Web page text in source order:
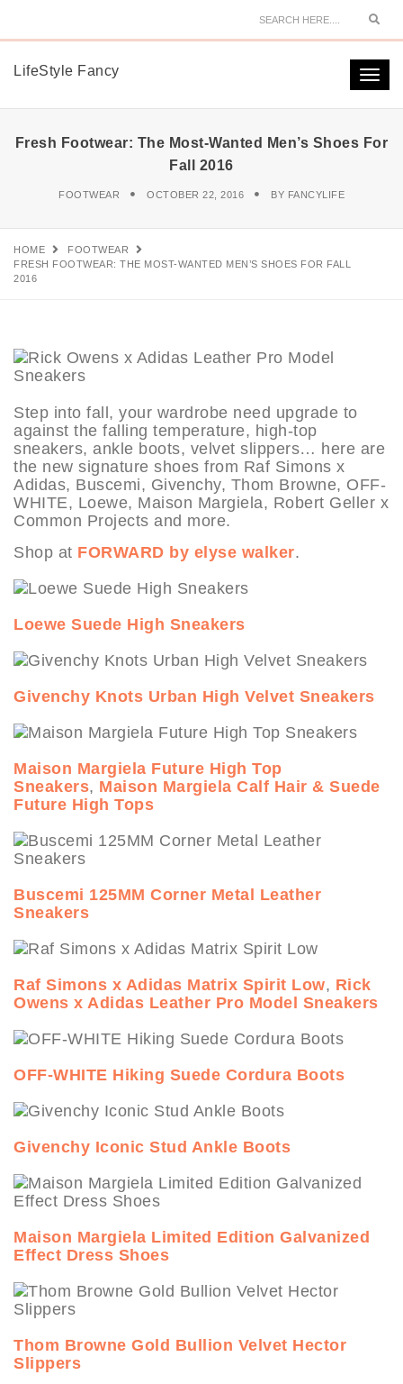
LifeStyle Fancy
Fresh Footwear: The Most-Wanted Men’s Shoes For
Fall 2016
FOOTWEAR OCTOBER 22, 2016 BY FANCYLIFE
HOME
FOOTWEAR
FRESH FOOTWEAR: THE MOST-WANTED MEN’S SHOES FOR FALL
2016
Step into fall, your wardrobe need upgrade to
against the falling temperature, high-top
sneakers, ankle boots, velvet slippers… here are
the new signature shoes from Raf Simons x
Adidas, Buscemi, Givenchy, Thom Browne, OFF-
WHITE, Loewe, Maison Margiela, Robert Geller x
Common Projects and more.
Shop at FORWARD by elyse walker.
Loewe Suede High Sneakers
Givenchy Knots Urban High Velvet Sneakers
Maison Margiela Future High Top
Sneakers, Maison Margiela Calf Hair & Suede
Future High Tops
Buscemi 125MM Corner Metal Leather
Sneakers
Raf Simons x Adidas Matrix Spirit Low, Rick
Owens x Adidas Leather Pro Model Sneakers
OFF-WHITE Hiking Suede Cordura Boots
Givenchy Iconic Stud Ankle Boots
Maison Margiela Limited Edition Galvanized
Effect Dress Shoes
Thom Browne Gold Bullion Velvet Hector
Slippers